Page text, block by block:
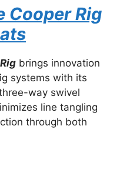
Cooper Rig
brings innovation
systems with its
way swivel
line tangling
through both